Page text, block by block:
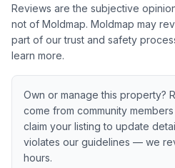
Reviews are the subjective
not of Moldmap. Moldmap may
part of our trust and safety
learn more.
Own or manage this property?
come from community
claim your listing to update
violates our guidelines — we
hours.